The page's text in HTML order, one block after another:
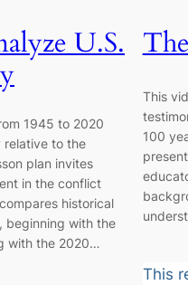
U.S.
1945 to 2020
relative to the
plan invites
in the conflict
historical
beginning with the
with the 2020…
This
100
This